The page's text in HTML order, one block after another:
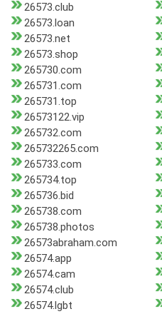
26573.club
26573.loan
26573.net
26573.shop
265730.com
265731.com
265731.top
26573122.vip
265732.com
265732265.com
265733.com
265734.top
265736.bid
265738.com
265738.photos
26573abraham.com
26574.app
26574.cam
26574.club
26574.lgbt